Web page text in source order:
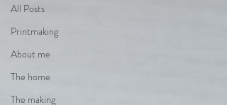
All Posts
Printmaking
About me
The home
The making